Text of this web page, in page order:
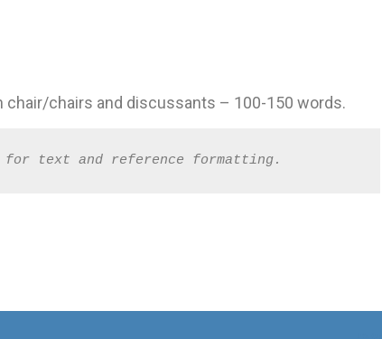
chair/chairs and discussants – 100-150 words.
for text and reference formatting.